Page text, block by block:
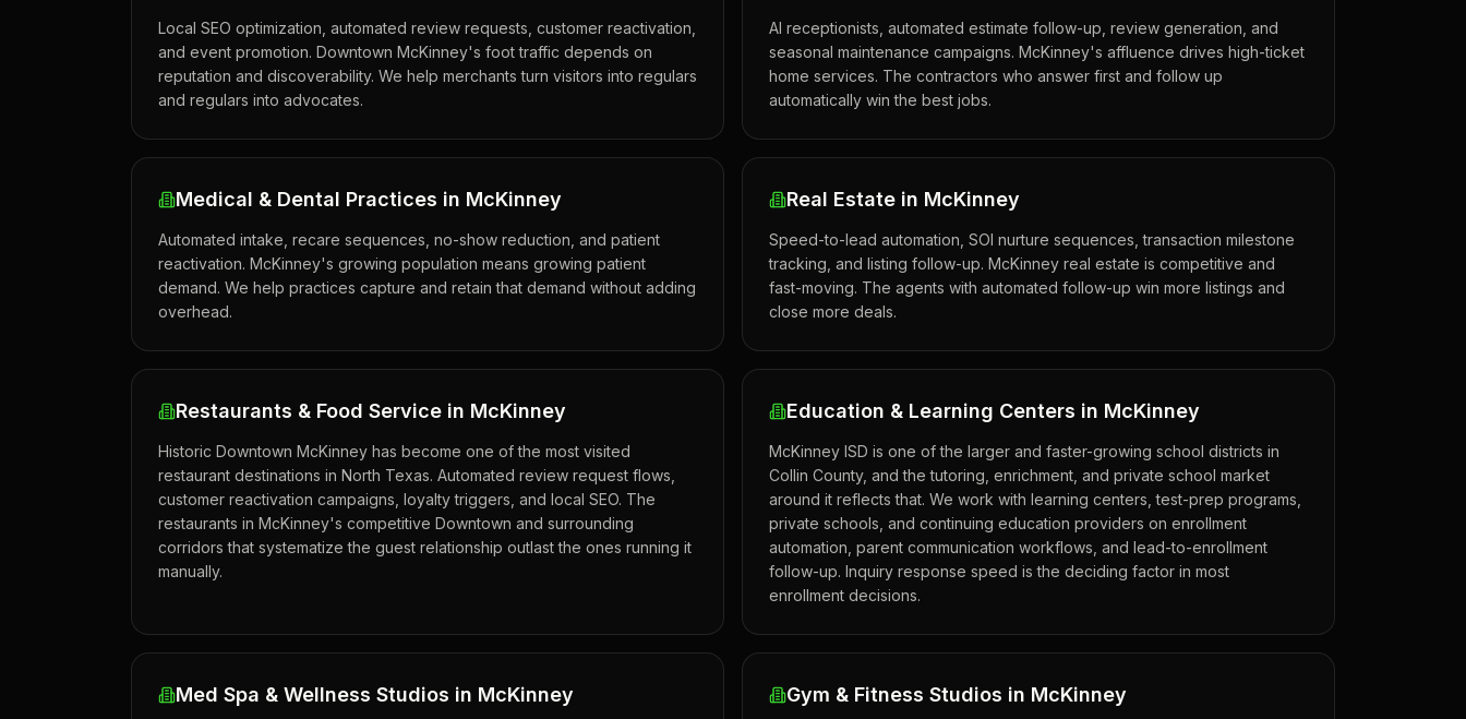
Local SEO optimization, automated review requests, customer reactivation,
and event promotion. Downtown McKinney's foot traffic depends on
reputation and discoverability. We help merchants turn visitors into regulars
and regulars into advocates.
AI receptionists, automated estimate follow-up, review generation, and
seasonal maintenance campaigns. McKinney's affluence drives high-ticket
home services. The contractors who answer first and follow up
automatically win the best jobs.
Medical & Dental Practices in McKinney
Automated intake, recare sequences, no-show reduction, and patient
reactivation. McKinney's growing population means growing patient
demand. We help practices capture and retain that demand without adding
overhead.
Real Estate in McKinney
Speed-to-lead automation, SOI nurture sequences, transaction milestone
tracking, and listing follow-up. McKinney real estate is competitive and
fast-moving. The agents with automated follow-up win more listings and
close more deals.
Restaurants & Food Service in McKinney
Historic Downtown McKinney has become one of the most visited
restaurant destinations in North Texas. Automated review request flows,
customer reactivation campaigns, loyalty triggers, and local SEO. The
restaurants in McKinney's competitive Downtown and surrounding
corridors that systematize the guest relationship outlast the ones running it
manually.
Education & Learning Centers in McKinney
McKinney ISD is one of the larger and faster-growing school districts in
Collin County, and the tutoring, enrichment, and private school market
around it reflects that. We work with learning centers, test-prep programs,
private schools, and continuing education providers on enrollment
automation, parent communication workflows, and lead-to-enrollment
follow-up. Inquiry response speed is the deciding factor in most
enrollment decisions.
Med Spa & Wellness Studios in McKinney Gym & Fitness Studios in McKinney